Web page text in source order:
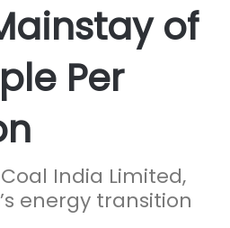
of
Per
India Limited,
energy transition